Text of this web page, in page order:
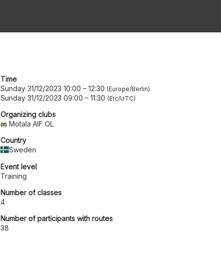
Time
Sunday 31/12/2023 10:00 – 12:30 Europe/Berlin
Sunday 31/12/2023 09:00 – 11:30 Etc/UTC
Organizing clubs
Motala AIF OL
Country
Sweden
Event level
Training
Number of classes
4
Number of participants with routes
38